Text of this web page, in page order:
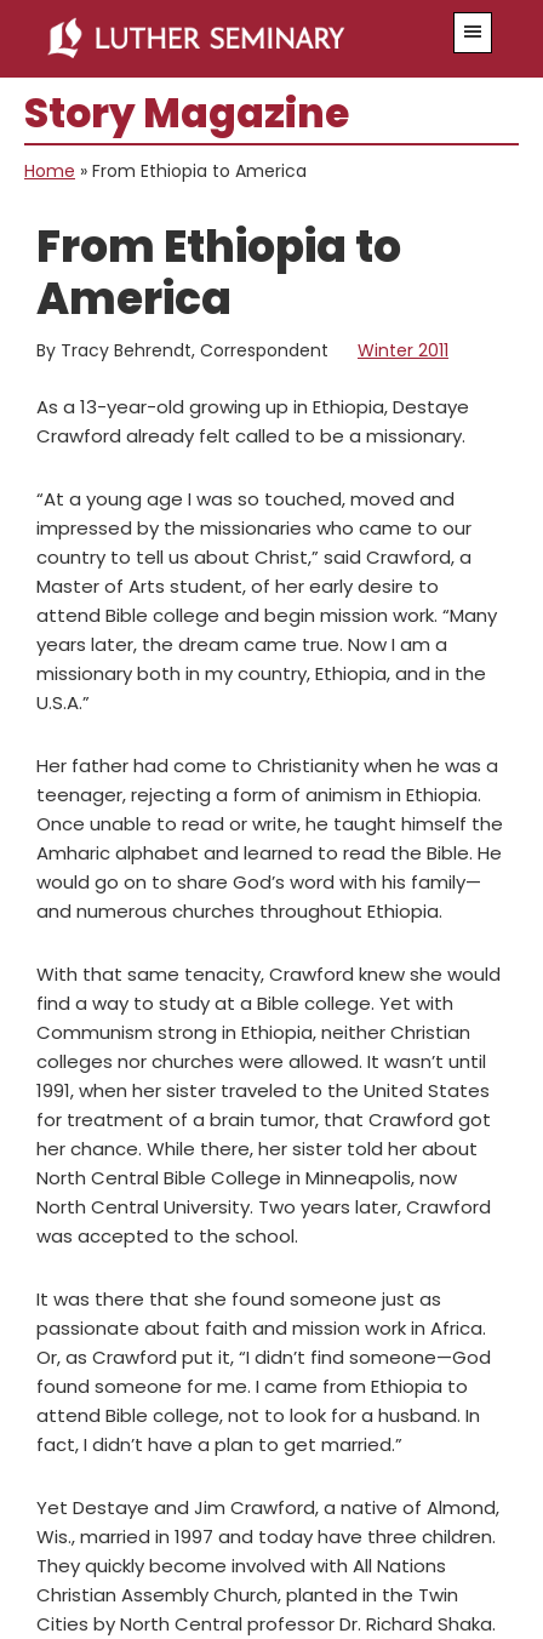
main
content
primary
sidebar
Story Magazine
Home » From Ethiopia to America
From Ethiopia to
America
By Tracy Behrendt, Correspondent Winter 2011
As a 13-year-old growing up in Ethiopia, Destaye
Crawford already felt called to be a missionary.
“At a young age I was so touched, moved and
impressed by the missionaries who came to our
country to tell us about Christ,” said Crawford, a
Master of Arts student, of her early desire to
attend Bible college and begin mission work. “Many
years later, the dream came true. Now I am a
missionary both in my country, Ethiopia, and in the
U.S.A.”
Her father had come to Christianity when he was a
teenager, rejecting a form of animism in Ethiopia.
Once unable to read or write, he taught himself the
Amharic alphabet and learned to read the Bible. He
would go on to share God’s word with his family—
and numerous churches throughout Ethiopia.
With that same tenacity, Crawford knew she would
find a way to study at a Bible college. Yet with
Communism strong in Ethiopia, neither Christian
colleges nor churches were allowed. It wasn’t until
1991, when her sister traveled to the United States
for treatment of a brain tumor, that Crawford got
her chance. While there, her sister told her about
North Central Bible College in Minneapolis, now
North Central University. Two years later, Crawford
was accepted to the school.
It was there that she found someone just as
passionate about faith and mission work in Africa.
Or, as Crawford put it, “I didn’t find someone—God
found someone for me. I came from Ethiopia to
attend Bible college, not to look for a husband. In
fact, I didn’t have a plan to get married.”
Yet Destaye and Jim Crawford, a native of Almond,
Wis., married in 1997 and today have three children.
They quickly become involved with All Nations
Christian Assembly Church, planted in the Twin
Cities by North Central professor Dr. Richard Shaka.